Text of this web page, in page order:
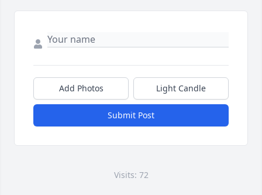
Add Photos Light Candle
Submit Post
Visits: 72